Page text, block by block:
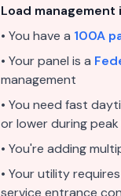
Load
• You have a 100A
• Your panel is a
management
• You need fast
or lower during peak
• You're adding
• Your utility
service entrance